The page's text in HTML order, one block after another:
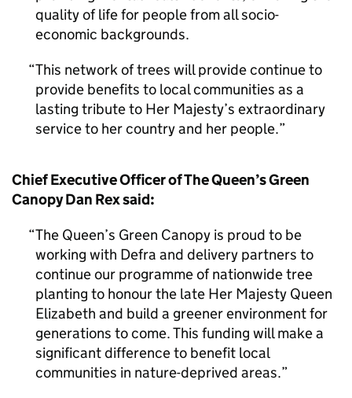
quality of life for people from all socio-
economic backgrounds.
This network of trees will provide continue to
provide benefits to local communities as a
lasting tribute to Her Majesty’s extraordinary
service to her country and her people.
Chief Executive Officer of The Queen’s Green
Canopy Dan Rex said:
The Queen’s Green Canopy is proud to be
working with Defra and delivery partners to
continue our programme of nationwide tree
planting to honour the late Her Majesty Queen
Elizabeth and build a greener environment for
generations to come. This funding will make a
significant difference to benefit local
communities in nature-deprived areas.